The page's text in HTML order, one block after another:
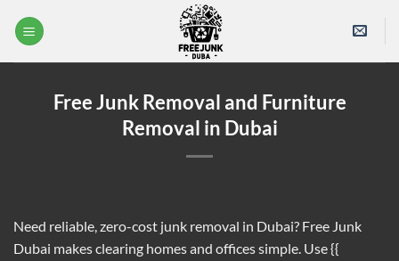
Free Junk Removal and Furniture
Removal in Dubai
Need reliable, zero-cost junk removal in Dubai? Free Junk
Dubai makes clearing homes and offices simple. Use {{